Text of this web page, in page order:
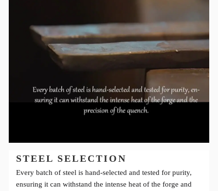
STEEL SELECTION
Every batch of steel is hand-selected and tested for purity,
ensuring it can withstand the intense heat of the forge and